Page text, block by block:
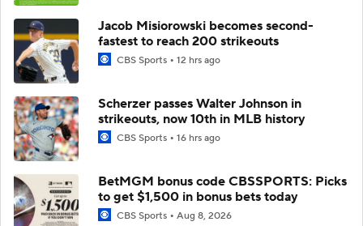
Jacob Misiorowski becomes second-
fastest to reach 200 strikeouts
CBS Sports 12 hrs ago
Scherzer passes Walter Johnson in
strikeouts, now 10th in MLB history
CBS Sports 16 hrs ago
BetMGM bonus code CBSSPORTS: Picks
to get $1,500 in bonus bets today
CBS Sports Aug 8, 2026